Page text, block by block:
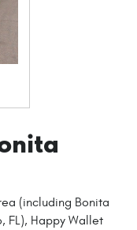
(including Bonita
FL), Happy Wallet